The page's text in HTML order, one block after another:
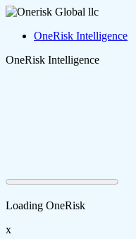
OneRisk Intelligence
OneRisk Intelligence
Loading OneRisk
x